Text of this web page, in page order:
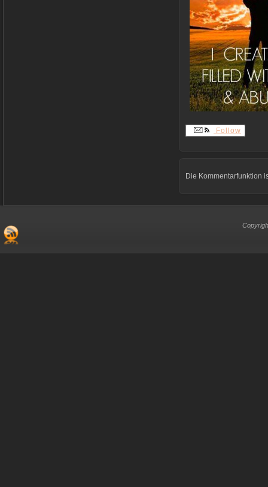
Follow
Die Kommentarfunktion